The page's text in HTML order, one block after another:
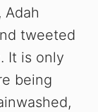
Adah
tweeted
It is only
being